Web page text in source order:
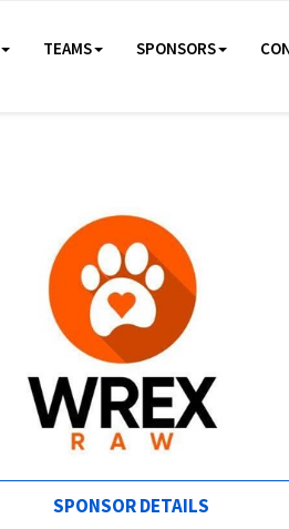
TEAMS SPONSORS
SPONSOR DETAILS